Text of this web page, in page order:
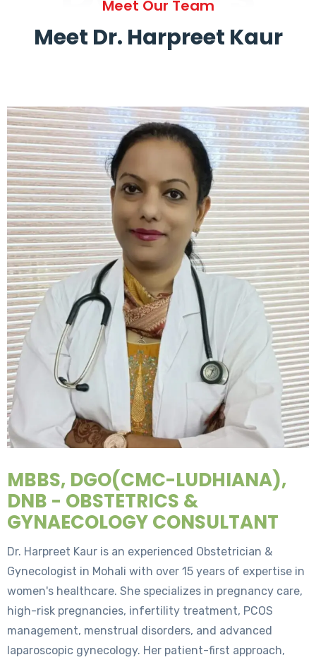
Meet Our Team
Meet Dr. Harpreet Kaur
MBBS, DGO(CMC-LUDHIANA),
DNB - OBSTETRICS &
GYNAECOLOGY CONSULTANT
Dr. Harpreet Kaur is an experienced Obstetrician &
Gynecologist in Mohali with over 15 years of expertise in
women's healthcare. She specializes in pregnancy care,
high-risk pregnancies, infertility treatment, PCOS
management, menstrual disorders, and advanced
laparoscopic gynecology. Her patient-first approach,